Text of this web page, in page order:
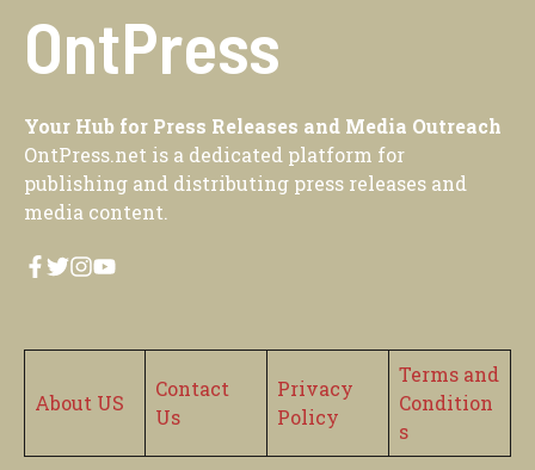
OntPress
Your Hub for Press Releases and Media Outreach
OntPress.net is a dedicated platform for
publishing and distributing press releases and
media content.
About US
Contact
Us
Privacy
Policy
Terms and
Condition
s